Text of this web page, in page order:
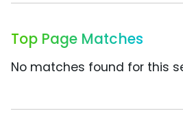
Top Page Matches
No matches found for this